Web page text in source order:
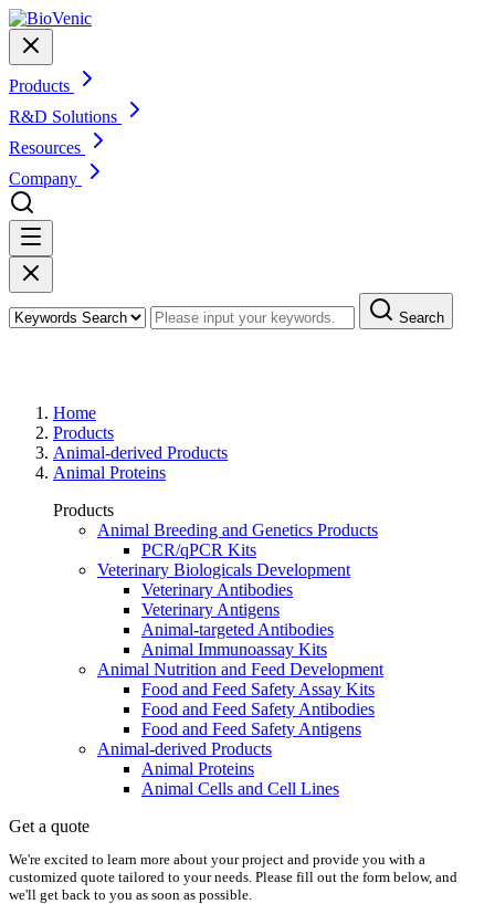
Products
R&D Solutions
Resources
Company
Search
Home
Products
Animal-derived Products
Animal Proteins
Products
Animal Breeding and Genetics Products
PCR/qPCR Kits
Veterinary Biologicals Development
Veterinary Antibodies
Veterinary Antigens
Animal-targeted Antibodies
Animal Immunoassay Kits
Animal Nutrition and Feed Development
Food and Feed Safety Assay Kits
Food and Feed Safety Antibodies
Food and Feed Safety Antigens
Animal-derived Products
Animal Proteins
Animal Cells and Cell Lines
Get a quote
We're excited to learn more about your project and provide you with a
customized quote tailored to your needs. Please fill out the form below, and
we'll get back to you as soon as possible.